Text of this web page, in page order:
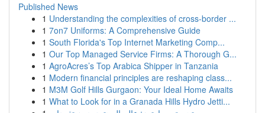
Published News
1 Understanding the complexities of cross-border ...
1 7on7 Uniforms: A Comprehensive Guide
1 South Florida's Top Internet Marketing Comp...
1 Our Top Managed Service Firms: A Thorough G...
1 AgroAcres’s Top Arabica Shipper in Tanzania
1 Modern financial principles are reshaping class...
1 M3M Golf Hills Gurgaon: Your Ideal Home Awaits
1 What to Look for in a Granada Hills Hydro Jetti...